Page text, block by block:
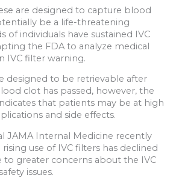
are designed to capture blood
be a life-threatening
of individuals have sustained IVC
the FDA to analyze medical
IVC filter warning.
designed to be retrievable after
clot has passed, however, the
that patients may be at high
and side effects.
JAMA Internal Medicine recently
use of IVC filters has declined
to greater concerns about the IVC
issues.